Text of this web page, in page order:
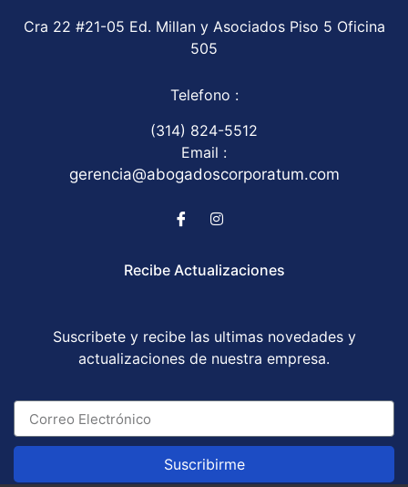
Cra 22 #21-05 Ed. Millan y Asociados Piso 5 Oficina
505
Telefono :
(314) 824-5512
Email :
gerencia@abogadoscorporatum.com
Recibe Actualizaciones
Suscribete y recibe las ultimas novedades y
actualizaciones de nuestra empresa.
Suscribirme